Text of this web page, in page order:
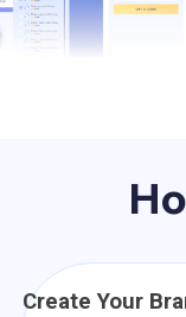
Create Your